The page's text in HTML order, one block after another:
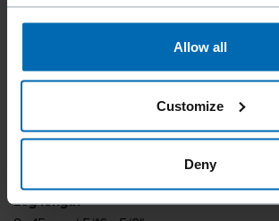
Allow all
Customize
Deny
Fasteners///Staples///Standard Staples///
BECK 41
Similar to
Leg length